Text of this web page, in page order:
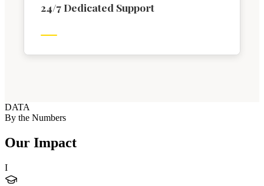
24/7 Dedicated Support
DATA
By the Numbers
Our Impact
I